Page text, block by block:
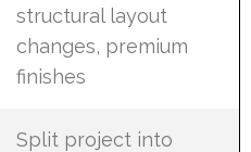
structural layout
changes, premium
finishes
Split project into